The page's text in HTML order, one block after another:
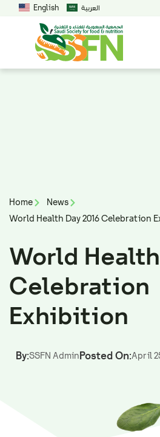
English العربية
Home
News
World Health Day 2016 Celebration
World Health
Celebration
Exhibition
By:SSFN Admin Posted On:April